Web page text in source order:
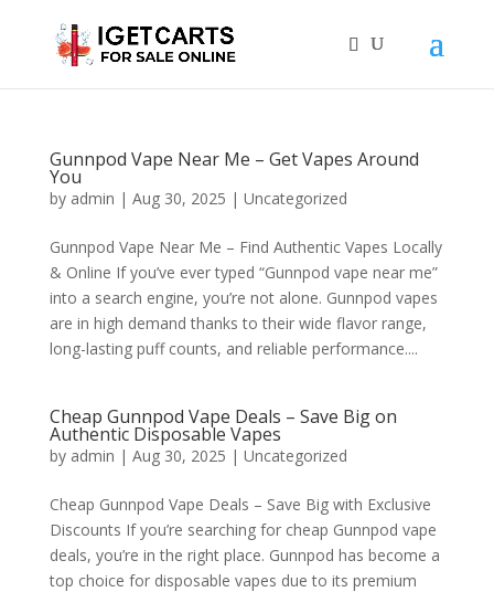
Gunnpod Vape Near Me – Get Vapes Around
You
by admin | Aug 30, 2025 | Uncategorized
Gunnpod Vape Near Me – Find Authentic Vapes Locally
& Online If you’ve ever typed “Gunnpod vape near me”
into a search engine, you’re not alone. Gunnpod vapes
are in high demand thanks to their wide flavor range,
long-lasting puff counts, and reliable performance....
Cheap Gunnpod Vape Deals – Save Big on
Authentic Disposable Vapes
by admin | Aug 30, 2025 | Uncategorized
Cheap Gunnpod Vape Deals – Save Big with Exclusive
Discounts If you’re searching for cheap Gunnpod vape
deals, you’re in the right place. Gunnpod has become a
top choice for disposable vapes due to its premium